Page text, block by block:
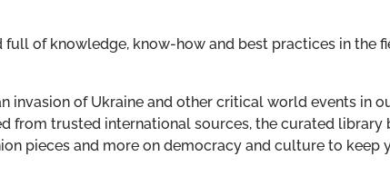
of knowledge, know-how and best practices in the
invasion of Ukraine and other critical world events in
from trusted international sources, the curated library
pieces and more on democracy and culture to keep